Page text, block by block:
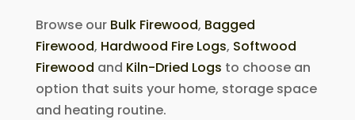
Browse our Bulk Firewood, Bagged
Firewood, Hardwood Fire Logs, Softwood
Firewood and Kiln-Dried Logs to choose an
option that suits your home, storage space
and heating routine.